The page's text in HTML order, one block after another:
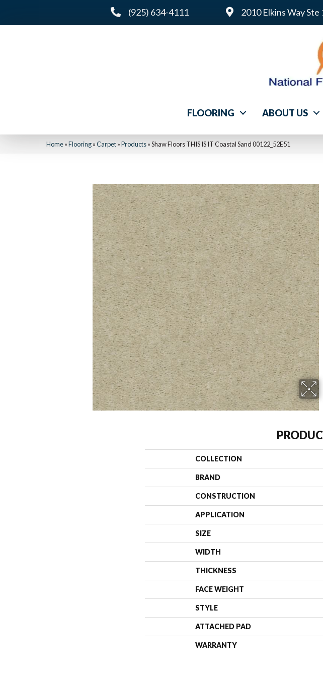
(925) 634-4111 2010 Elkins Way
FLOORING ABOUT US
Home»Flooring»Carpet»Products»Shaw Floors THIS IS IT Coastal Sand 00122_52E51
COLLECTION
BRAND
CONSTRUCTION
APPLICATION
SIZE
WIDTH
THICKNESS
FACE WEIGHT
STYLE
ATTACHED PAD
WARRANTY